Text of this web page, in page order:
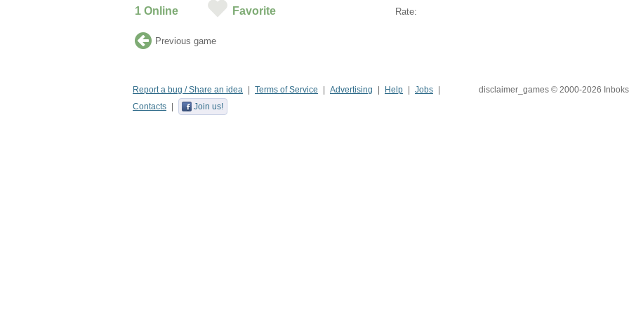
1 Online Favorite Rate:
Previous game
Report a bug / Share an idea Terms of Service Advertising Help
Jobs
Contacts
Join us!
disclaimer_games © 2000-2026